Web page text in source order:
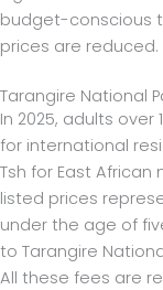
budget-conscious
prices are reduced.
Tarangire National
In 2025, adults over
for international
Tsh for East African
listed prices
under the age of
to Tarangire
All these fees are